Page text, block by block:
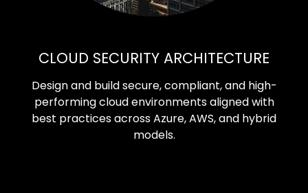
CLOUD SECURITY ARCHITECTURE
Design and build secure, compliant, and high-
performing cloud environments aligned with
best practices across Azure, AWS, and hybrid
models.